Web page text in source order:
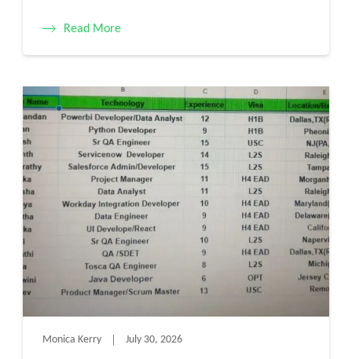
Read More
Monica Kerry July 30, 2026